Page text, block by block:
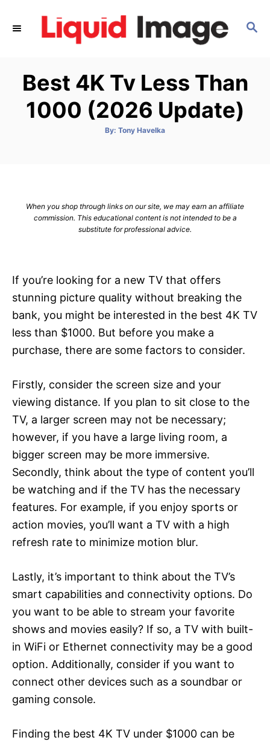
S
C
H
Best 4K Tv Less Than
1000 (2026 Update)
By: A
Tony Havelka
When you shop through links on our site, we may earn an affiliate
commission. This educational content is not intended to be a
substitute for professional advice.
If you’re looking for a new TV that offers
stunning picture quality without breaking the
bank, you might be interested in the best 4K TV
less than $1000. But before you make a
purchase, there are some factors to consider.
Firstly, consider the screen size and your
viewing distance. If you plan to sit close to the
TV, a larger screen may not be necessary;
however, if you have a large living room, a
bigger screen may be more immersive.
Secondly, think about the type of content you’ll
be watching and if the TV has the necessary
features. For example, if you enjoy sports or
action movies, you’ll want a TV with a high
refresh rate to minimize motion blur.
Lastly, it’s important to think about the TV’s
smart capabilities and connectivity options. Do
you want to be able to stream your favorite
shows and movies easily? If so, a TV with built-
in WiFi or Ethernet connectivity may be a good
option. Additionally, consider if you want to
connect other devices such as a soundbar or
gaming console.
Finding the best 4K TV under $1000 can be